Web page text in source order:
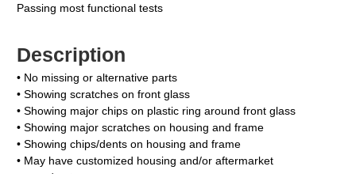
Passing most functional tests
Description
• No missing or alternative parts
• Showing scratches on front glass
• Showing major chips on plastic ring around front glass
• Showing major scratches on housing and frame
• Showing chips/dents on housing and frame
• May have customized housing and/or aftermarket